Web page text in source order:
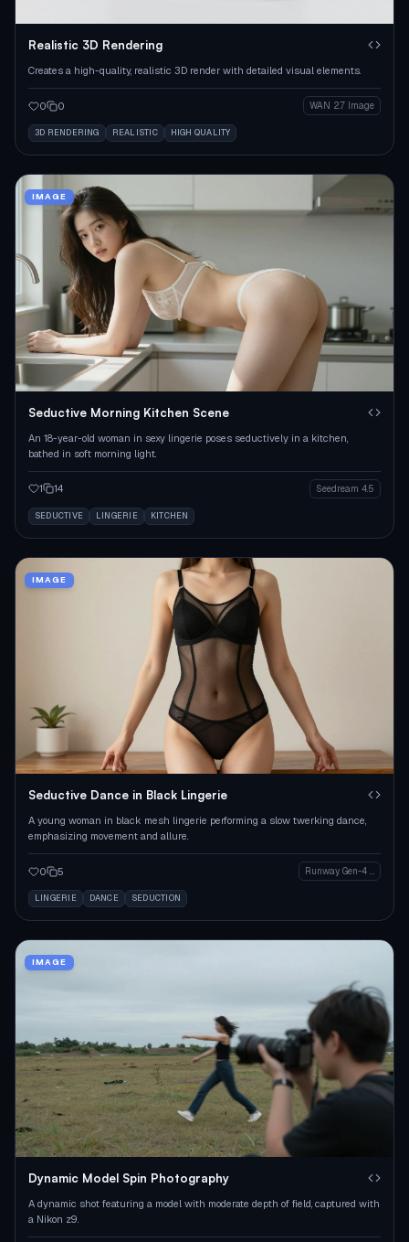
Realistic 3D Rendering
Creates a high-quality, realistic 3D render with detailed visual elements.
0 0 WAN 2.7 Image
3D RENDERING REALISTIC HIGH QUALITY
IMAGE
Seductive Morning Kitchen Scene
An 18-year-old woman in sexy lingerie poses seductively in a kitchen,
bathed in soft morning light.
1 14 Seedream 4.5
SEDUCTIVE LINGERIE KITCHEN
IMAGE
Seductive Dance in Black Lingerie
A young woman in black mesh lingerie performing a slow twerking dance,
emphasizing movement and allure.
0 5 Runway Gen-4 Image
LINGERIE DANCE SEDUCTION
IMAGE
Dynamic Model Spin Photography
A dynamic shot featuring a model with moderate depth of field, captured with
a Nikon z9.